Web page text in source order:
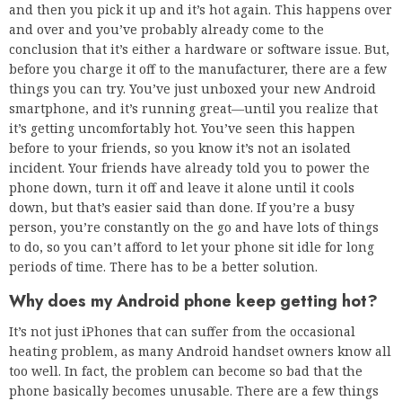
and then you pick it up and it’s hot again. This happens over
and over and you’ve probably already come to the
conclusion that it’s either a hardware or software issue. But,
before you charge it off to the manufacturer, there are a few
things you can try. You’ve just unboxed your new Android
smartphone, and it’s running great—until you realize that
it’s getting uncomfortably hot. You’ve seen this happen
before to your friends, so you know it’s not an isolated
incident. Your friends have already told you to power the
phone down, turn it off and leave it alone until it cools
down, but that’s easier said than done. If you’re a busy
person, you’re constantly on the go and have lots of things
to do, so you can’t afford to let your phone sit idle for long
periods of time. There has to be a better solution.
Why does my Android phone keep getting hot?
It’s not just iPhones that can suffer from the occasional
heating problem, as many Android handset owners know all
too well. In fact, the problem can become so bad that the
phone basically becomes unusable. There are a few things